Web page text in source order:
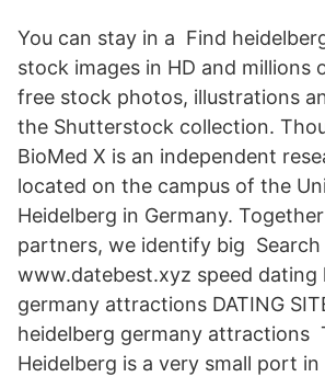
You can stay in a Find
stock images in HD and millions
free stock photos, illustrations
the Shutterstock collection.
BioMed X is an independent
located on the campus of the
Heidelberg in Germany.
partners, we identify big Search
www.datebest.xyz speed dating
germany attractions DATING
heidelberg germany attractions
Heidelberg is a very small port in